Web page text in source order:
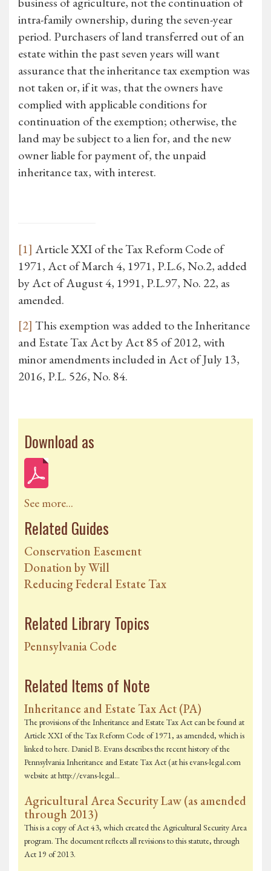
intra-family ownership, during the seven-year
period. Purchasers of land transferred out of an
estate within the past seven years will want
assurance that the inheritance tax exemption was
not taken or, if it was, that the owners have
complied with applicable conditions for
continuation of the exemption; otherwise, the
land may be subject to a lien for, and the new
owner liable for payment of, the unpaid
inheritance tax, with interest.
[1] Article XXI of the Tax Reform Code of
1971, Act of March 4, 1971, P.L.6, No.2, added
by Act of August 4, 1991, P.L.97, No. 22, as
amended.
[2] This exemption was added to the Inheritance
and Estate Tax Act by Act 85 of 2012, with
minor amendments included in Act of July 13,
2016, P.L. 526, No. 84.
Download as
See more...
Related Guides
Conservation Easement
Donation by Will
Reducing Federal Estate Tax
Related Library Topics
Pennsylvania Code
Related Items of Note
Inheritance and Estate Tax Act (PA)
The provisions of the Inheritance and Estate Tax Act can be found at
Article XXI of the Tax Reform Code of 1971, as amended, which is
linked to here. Daniel B. Evans describes the recent history of the
Pennsylvania Inheritance and Estate Tax Act (at his evans-legal.com
website at http://evans-legal…
Agricultural Area Security Law (as amended
through 2013)
This is a copy of Act 43, which created the Agricultural Security Area
program. The document reflects all revisions to this statute, through
Act 19 of 2013.